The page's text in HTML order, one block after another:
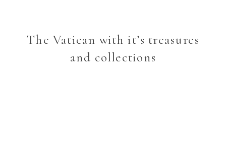
The Vatican with it’s treasures
and collections